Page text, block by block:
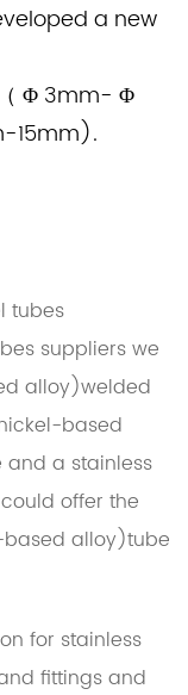
a new
Φ 3mm- Φ
15mm).
tubes
supplierswe
alloy)welded
based
a stainless
offer the
alloy)tube
for stainless
fittings and